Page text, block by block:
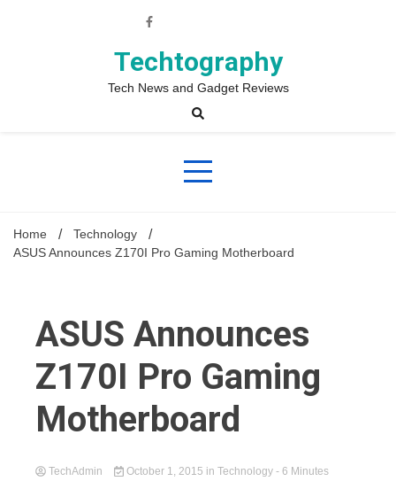
Techtography
Tech News and Gadget Reviews
Home
Technology
ASUS Announces Z170I Pro Gaming Motherboard
ASUS Announces
Z170I Pro Gaming
Motherboard
TechAdmin October 1, 2015 in Technology - 6 Minutes